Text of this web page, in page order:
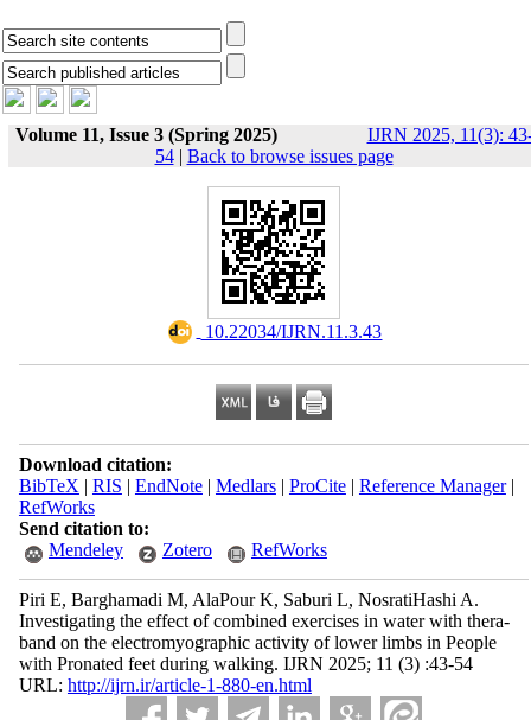
Volume 11, Issue 3 (Spring 2025)
IJRN 2025, 11(3):
54| Back to browse issues page
‎ 10.22034/IJRN.11.3.43
Download citation:
BibTeX | RIS | EndNote| Medlars| ProCite| Reference Manager|
RefWorks
Send citation to:
Mendeley
Zotero RefWorks
Piri E, Barghamadi M, AlaPour K, Saburi L, NosratiHashi A.
Investigating the effect of combined exercises in water with thera-
band on the electromyographic activity of lower limbs in People
with Pronated feet during walking. IJRN 2025; 11 (3) :43-54
URL: http://ijrn.ir/article-1-880-en.html